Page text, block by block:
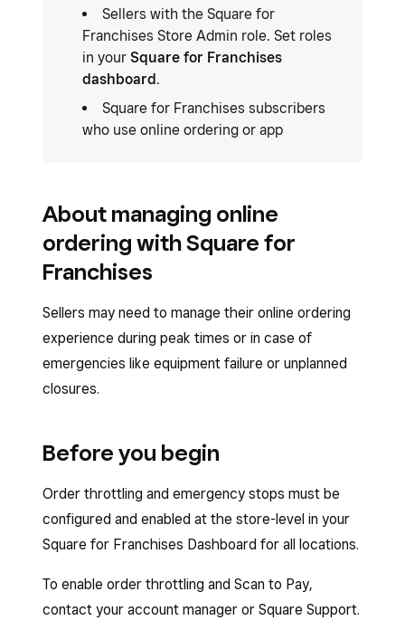
Sellers with the Square for
Franchises Store Admin role. Set roles
in your Square for Franchises
dashboard.
Square for Franchises subscribers
who use online ordering or app
About managing online
ordering with Square for
Franchises
Sellers may need to manage their online ordering
experience during peak times or in case of
emergencies like equipment failure or unplanned
closures.
Before you begin
Order throttling and emergency stops must be
configured and enabled at the store-level in your
Square for Franchises Dashboard for all locations.
To enable order throttling and Scan to Pay,
contact your account manager or Square Support.